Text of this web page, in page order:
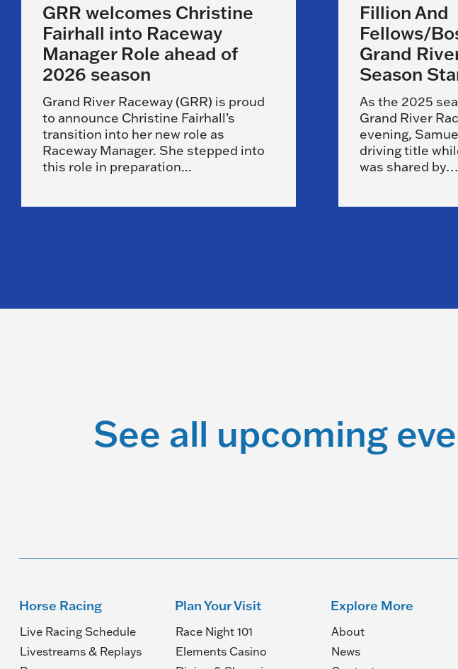
GRR welcomes Christine
Fairhall into Raceway
Manager Role ahead of
2026 season
Grand River Raceway (GRR) is proud
to announce Christine Fairhall’s
transition into her new role as
Raceway Manager. She stepped into
this role in preparation...
Fillion And
Fellows/
Grand
Season
As the 2025
Grand River
evening,
driving title
was shared
See all upcoming
Horse Racing
Live Racing Schedule
Livestreams & Replays
Plan Your Visit
Race Night 101
Elements Casino
Explore More
About
News